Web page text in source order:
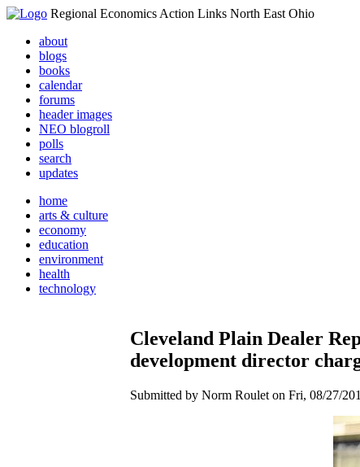
Regional Economics Action Links North East Ohio
about
blogs
books
calendar
forums
header images
NEO blogroll
polls
search
updates
home
arts & culture
economy
education
environment
health
technology
Cleveland Plain Dealer
development director
Submitted by Norm Roulet on Fri, 08/27/